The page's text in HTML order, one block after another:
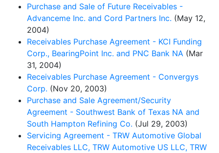
Purchase and Sale of Future Receivables -
Advanceme Inc. and Cord Partners Inc. (May 12,
2004)
Receivables Purchase Agreement - KCI Funding
Corp., BearingPoint Inc. and PNC Bank NA (Mar
31, 2004)
Receivables Purchase Agreement - Convergys
Corp. (Nov 20, 2003)
Purchase and Sale Agreement/Security
Agreement - Southwest Bank of Texas NA and
South Hampton Refining Co. (Jul 29, 2003)
Servicing Agreement - TRW Automotive Global
Receivables LLC, TRW Automotive US LLC, TRW